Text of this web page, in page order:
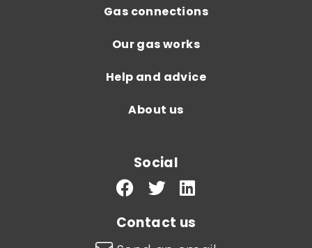
Gas connections
Our gas works
Help and advice
About us
Social
Contact us